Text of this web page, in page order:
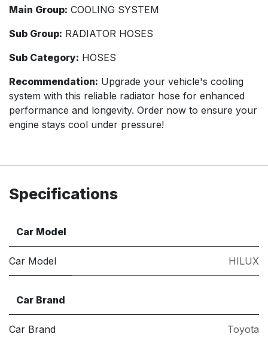
Main Group: COOLING SYSTEM
Sub Group: RADIATOR HOSES
Sub Category: HOSES
Recommendation: Upgrade your vehicle's cooling
system with this reliable radiator hose for enhanced
performance and longevity. Order now to ensure your
engine stays cool under pressure!
Specifications
Car Model
Car Model HILUX
Car Brand
Car Brand Toyota